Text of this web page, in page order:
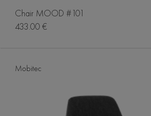
Chair MOOD #101
433.00 €
Mobitec